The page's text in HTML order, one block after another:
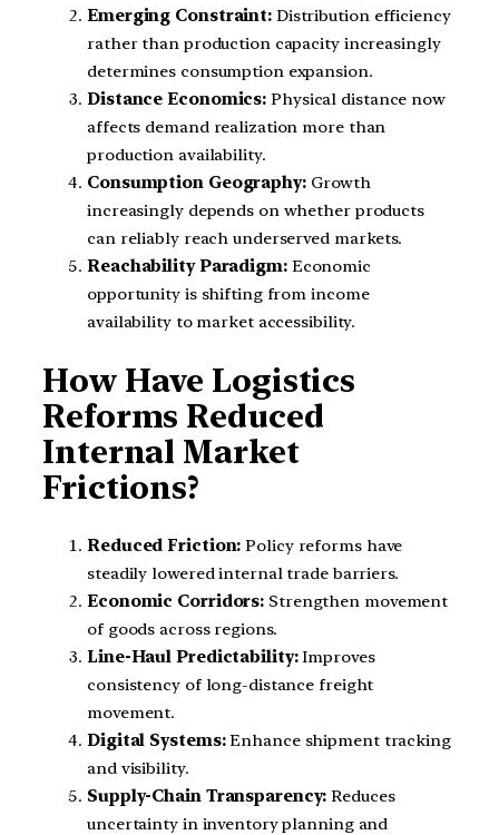
Emerging Constraint: Distribution efficiency
rather than production capacity increasingly
determines consumption expansion.
Distance Economics: Physical distance now
affects demand realization more than
production availability.
Consumption Geography:Growth
increasingly depends on whether products
can reliably reach underserved markets.
Reachability Paradigm:Economic
opportunity is shifting from income
availability to market accessibility.
How Have Logistics
Reforms Reduced
Internal Market
Frictions?
Reduced Friction: Policy reforms have
steadily lowered internal trade barriers.
Economic Corridors: Strengthen movement
of goods across regions.
Line-Haul Predictability:Improves
consistency of long-distance freight
movement.
Digital Systems:Enhance shipment tracking
and visibility.
Supply-Chain Transparency: Reduces
uncertainty in inventory planning and